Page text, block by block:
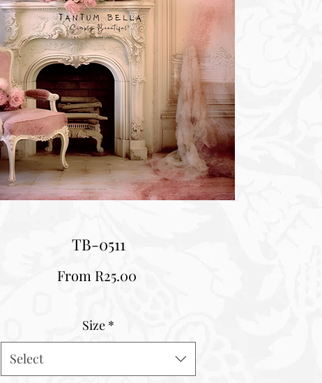
TB-0511
From R25.00Sale
Size *
Select